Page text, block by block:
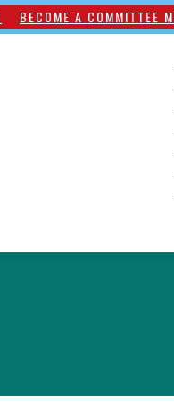
BECOME A COMMITTEE